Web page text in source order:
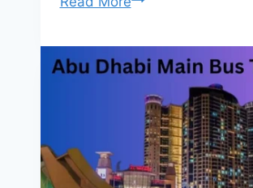
Bus
Station
Routes,
Timings,
Tickets
&